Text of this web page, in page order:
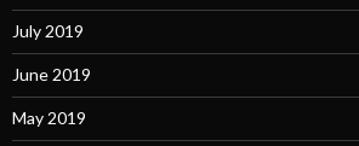
July 2019
June 2019
May 2019